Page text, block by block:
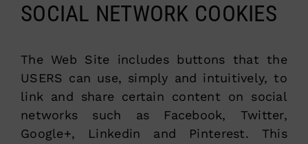
SOCIAL NETWORK COOKIES
The Web Site includes buttons that the
USERS can use, simply and intuitively, to
link and share certain content on social
networks such as Facebook, Twitter,
Google+, Linkedin and Pinterest. This